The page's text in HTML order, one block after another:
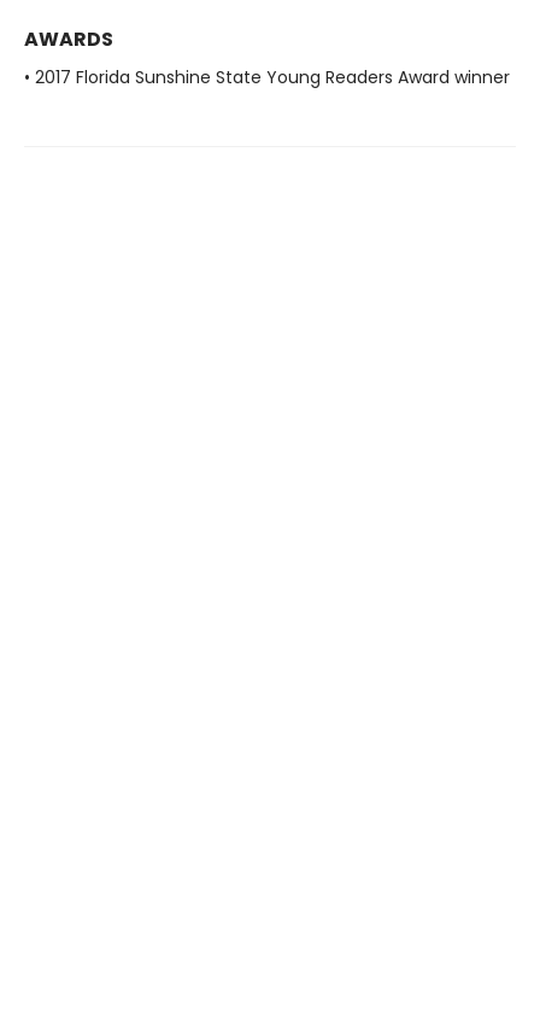
AWARDS
• 2017 Florida Sunshine State Young Readers Award winner